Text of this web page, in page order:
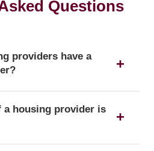
Questions
providers have a
status as a UK
a housing provider is